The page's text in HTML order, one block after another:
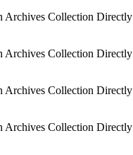
Archives Collection
Archives Collection
Archives Collection
Archives Collection